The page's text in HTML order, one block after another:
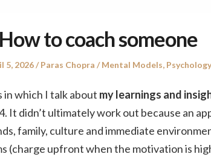
How to coach someone
5, 2026 Author
Paras Chopra
Posted
Mental Models, Psychology
in which I talk about my learnings and
It didn’t ultimately work out because an
family, culture and immediate
(charge upfront when the motivation is